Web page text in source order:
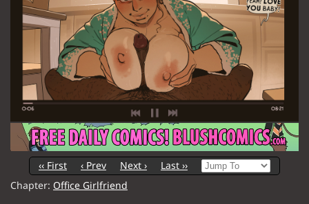
‹‹ First ‹ Prev Next ›
Last ››
Chapter: Office Girlfriend